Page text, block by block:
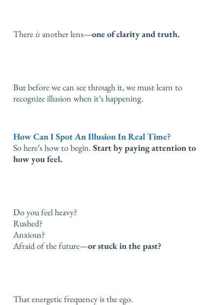
Thereisanother lens—one of clarity and truth.
But before we can see through it, we must learn to
recognize illusion when it’s happening.
How Can I Spot An Illusion In Real Time?
So here’s how to begin. Start by paying attention to
how you feel.
Do you feel heavy?
Rushed?
Anxious?
Afraid of the future—or stuck in the past?
That energetic frequency is the ego.